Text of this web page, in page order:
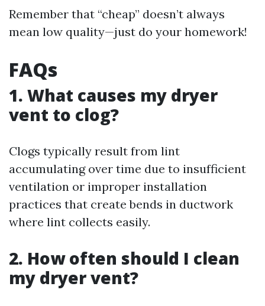
Remember that “cheap” doesn’t always
mean low quality—just do your homework!
FAQs
1. What causes my dryer
vent to clog?
Clogs typically result from lint
accumulating over time due to insufficient
ventilation or improper installation
practices that create bends in ductwork
where lint collects easily.
2. How often should I clean
my dryer vent?